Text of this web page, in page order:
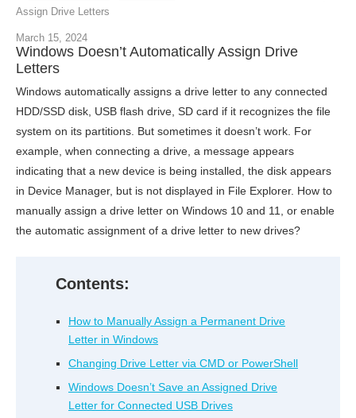
Assign Drive Letters
March 15, 2024
Windows Doesn’t Automatically Assign Drive
Letters
Windows automatically assigns a drive letter to any connected
HDD/SSD disk, USB flash drive, SD card if it recognizes the file
system on its partitions. But sometimes it doesn’t work. For
example, when connecting a drive, a message appears
indicating that a new device is being installed, the disk appears
in Device Manager, but is not displayed in File Explorer. How to
manually assign a drive letter on Windows 10 and 11, or enable
the automatic assignment of a drive letter to new drives?
Contents:
How to Manually Assign a Permanent Drive
Letter in Windows
Changing Drive Letter via CMD or PowerShell
Windows Doesn’t Save an Assigned Drive
Letter for Connected USB Drives